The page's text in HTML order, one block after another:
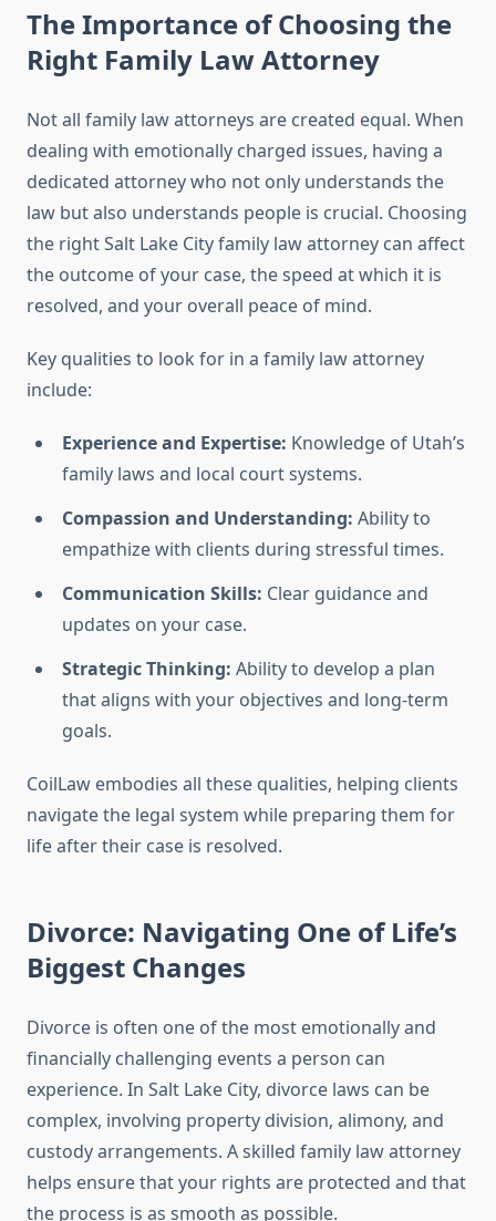
The Importance of Choosing the
Right Family Law Attorney
Not all family law attorneys are created equal. When
dealing with emotionally charged issues, having a
dedicated attorney who not only understands the
law but also understands people is crucial. Choosing
the right Salt Lake City family law attorney can affect
the outcome of your case, the speed at which it is
resolved, and your overall peace of mind.
Key qualities to look for in a family law attorney
include:
Experience and Expertise: Knowledge of Utah’s
family laws and local court systems.
Compassion and Understanding: Ability to
empathize with clients during stressful times.
Communication Skills: Clear guidance and
updates on your case.
Strategic Thinking: Ability to develop a plan
that aligns with your objectives and long-term
goals.
CoilLaw embodies all these qualities, helping clients
navigate the legal system while preparing them for
life after their case is resolved.
Divorce: Navigating One of Life’s
Biggest Changes
Divorce is often one of the most emotionally and
financially challenging events a person can
experience. In Salt Lake City, divorce laws can be
complex, involving property division, alimony, and
custody arrangements. A skilled family law attorney
helps ensure that your rights are protected and that
the process is as smooth as possible.